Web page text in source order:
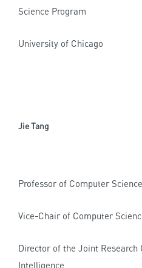
Science Program
University of Chicago
Jie Tang
Professor of Computer Science
Vice-Chair of Computer
Director of the Joint Research
Intelligence